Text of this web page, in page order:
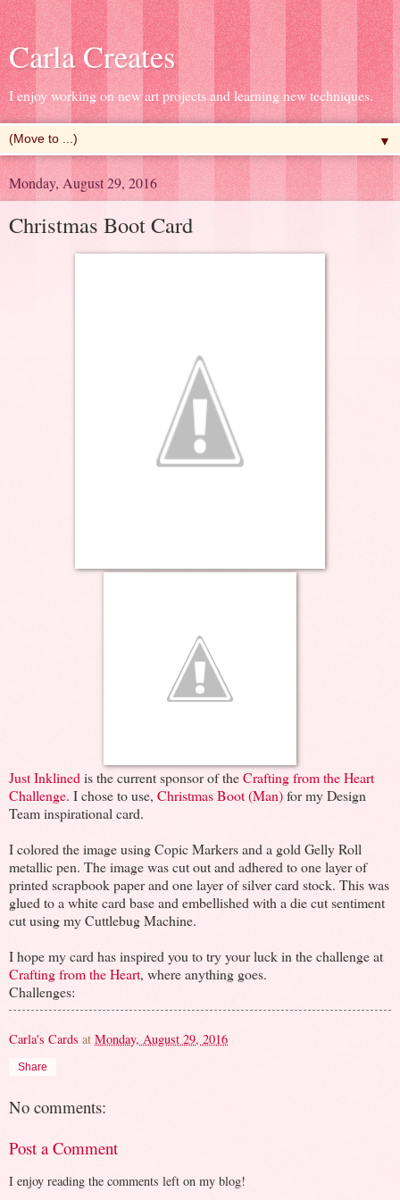
Carla Creates
I enjoy working on new art projects and learning new techniques.
▼
Monday, August 29, 2016
Christmas Boot Card
Just Inklined is the current sponsor of theCrafting from the Heart
Challenge. I chose to use, Christmas Boot (Man)for my Design
Team inspirational card.
I colored the image using Copic Markers and a gold Gelly Roll
metallic pen. The image was cut out and adhered to one layer of
printed scrapbook paper and one layer of silver card stock. This was
glued to a white card base and embellished with a die cut sentiment
cut using my Cuttlebug Machine.
I hope my card has inspired you to try your luck in the challenge at
Crafting from the Heart, where anything goes.
Challenges:
Carla's Cards at Monday, August 29, 2016
Share
No comments:
Post a Comment
I enjoy reading the comments left on my blog!